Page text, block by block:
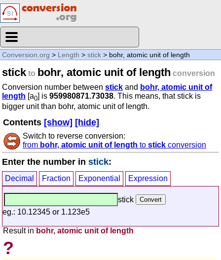
Conversion.org > Length > stick > bohr, atomic unit of length
stick to bohr, atomic unit of length conversion
Conversion number between stick and bohr, atomic unit of
length [a0] is 959980871.73038. This means, that stick is
bigger unit than bohr, atomic unit of length.
Contents [show] [hide]
Switch to reverse conversion:
from bohr, atomic unit of length to stick conversion
Enter the number in stick:
Decimal Fraction Exponential Expression
stick
eg.: 10.12345 or 1.123e5
Result in bohr, atomic unit of length
?